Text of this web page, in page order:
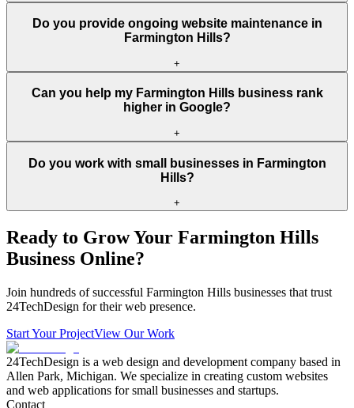
Do you provide ongoing website maintenance in
Farmington Hills?
+
Can you help my Farmington Hills business rank
higher in Google?
+
Do you work with small businesses in Farmington
Hills?
+
Ready to Grow Your Farmington Hills
Business Online?
Join hundreds of successful Farmington Hills businesses that trust
24TechDesign for their web presence.
Start Your ProjectView Our Work
24TechDesign is a web design and development company based in
Allen Park, Michigan. We specialize in creating custom websites
and web applications for small businesses and startups.
Contact